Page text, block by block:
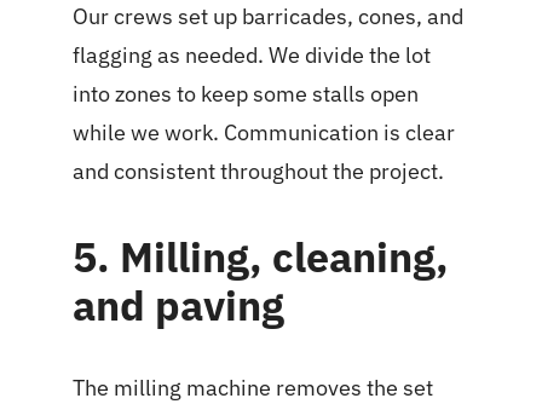
Our crews set up barricades, cones, and
flagging as needed. We divide the lot
into zones to keep some stalls open
while we work. Communication is clear
and consistent throughout the project.
5. Milling, cleaning,
and paving
The milling machine removes the set